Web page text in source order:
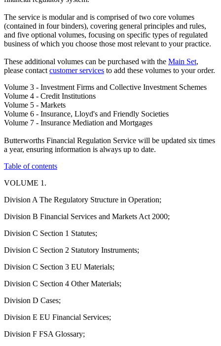
The service is modular and is comprised of two core volumes
(contained in four binders), covering general principles and rules,
and five optional volumes, focusing on specific types of regulated
business of which you choose those most relevant to your practice.
These additional volumes can be purchased with the Main Set,
please contact customer services to add these volumes to your order.
Volume 3 - Investment Firms and Collective Investment Schemes
Volume 4 - Credit Institutions
Volume 5 - Markets
Volume 6 - Insurance, Lloyd's and Friendly Societies
Volume 7 - Insurance Mediation and Mortgages
Butterworths Financial Regulation Service will be updated six times
a year, ensuring information is always up to date.
Table of contents
VOLUME 1.
Division A The Regulatory Structure in Operation;
Division B Financial Services and Markets Act 2000;
Division C Section 1 Statutes;
Division C Section 2 Statutory Instruments;
Division C Section 3 EU Materials;
Division C Section 4 Other Materials;
Division D Cases;
Division E EU Financial Services;
Division F FSA Glossary;